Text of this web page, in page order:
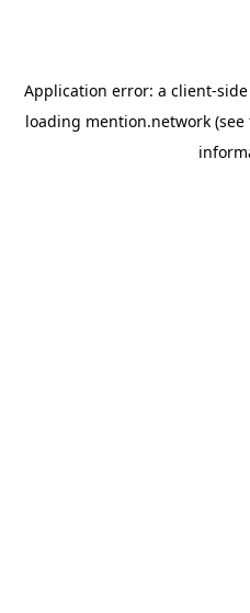
Application error: a client-
loading mention.network (see